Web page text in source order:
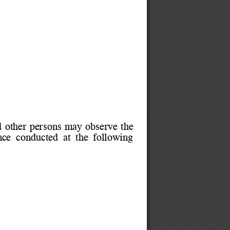
persons may observe the
conducted  at  the  following